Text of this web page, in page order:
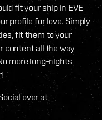
fit your ship in EVE
profile for love. Simply
fit them to your
content all the way
more long-nights
over at